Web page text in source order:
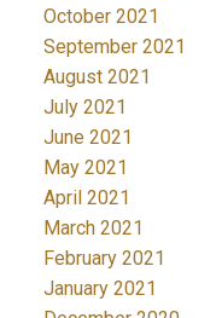
October 2021
September 2021
August 2021
July 2021
June 2021
May 2021
April 2021
March 2021
February 2021
January 2021